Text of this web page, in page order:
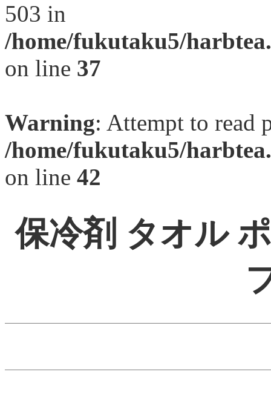
503 in
/home/fukutaku5/
on line 37
Warning: Attempt to read
/home/fukutaku5/
on line 42
保冷剤 タオル